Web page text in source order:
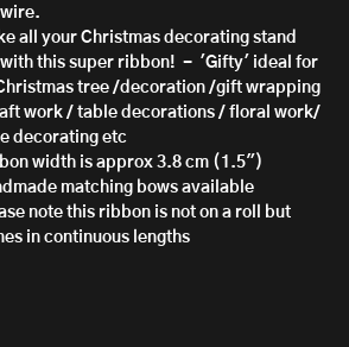
all your Christmas decorating stand
this super ribbon! - 'Gifty' ideal for
tree /decoration /gift wrapping
work / table decorations / floral work/
decorating etc
width is approx 3.8 cm (1.5")
matching bows available
note this ribbon is not on a roll but
in continuous lengths